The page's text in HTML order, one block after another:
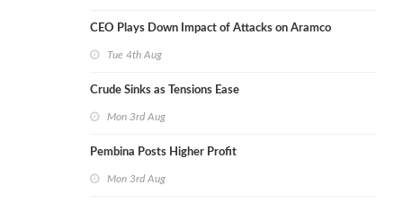
CEO Plays Down Impact of Attacks on Aramco
Tue 4th Aug
Crude Sinks as Tensions Ease
Mon 3rd Aug
Pembina Posts Higher Profit
Mon 3rd Aug